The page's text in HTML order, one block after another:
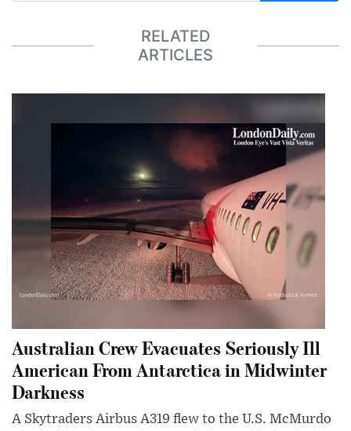
RELATED
ARTICLES
Australian Crew Evacuates Seriously Ill
American From Antarctica in Midwinter
Darkness
A Skytraders Airbus A319 flew to the U.S. McMurdo